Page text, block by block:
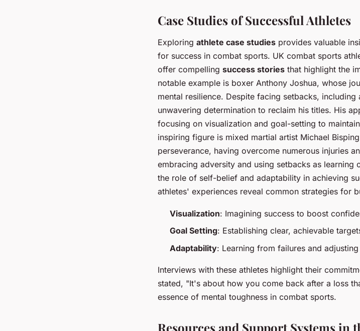
Case Studies of Successful Athletes
Exploring athlete case studies provides valuable
for success in combat sports. UK combat sports
offer compelling success stories that highlight the
notable example is boxer Anthony Joshua, whose
mental resilience. Despite facing setbacks,
unwavering determination to reclaim his titles. His
focusing on visualization and goal-setting to
inspiring figure is mixed martial artist Michael
perseverance, having overcome numerous injuries
embracing adversity and using setbacks as learning
the role of self-belief and adaptability in achieving
athletes' experiences reveal common strategies for
Visualization: Imagining success to boost
Goal Setting: Establishing clear, achievable
Adaptability: Learning from failures and
Interviews with these athletes highlight their
stated, "It's about how you come back after a loss
essence of mental toughness in combat sports.
Resources and Support Systems in